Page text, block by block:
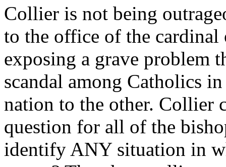
Collier is not being
to the office of the cardinal
exposing a grave problem
scandal among Catholics
nation to the other. Collier
question for all of the
identify ANY situation in